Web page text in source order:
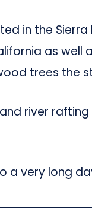
in the
as well
trees the
river
a very long